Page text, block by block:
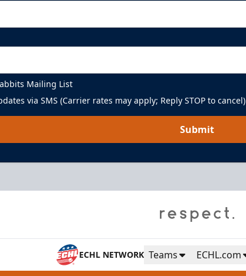
Mailing List
via SMS (Carrier rates may apply; Reply STOP to cancel)
Submit
ECHL NETWORK Teams ECHL.com